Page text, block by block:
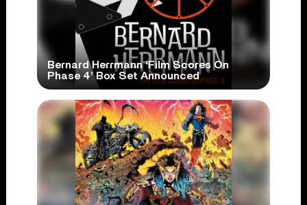
Bernard Herrmann ‘Film Scores On
Phase 4’ Box Set Announced